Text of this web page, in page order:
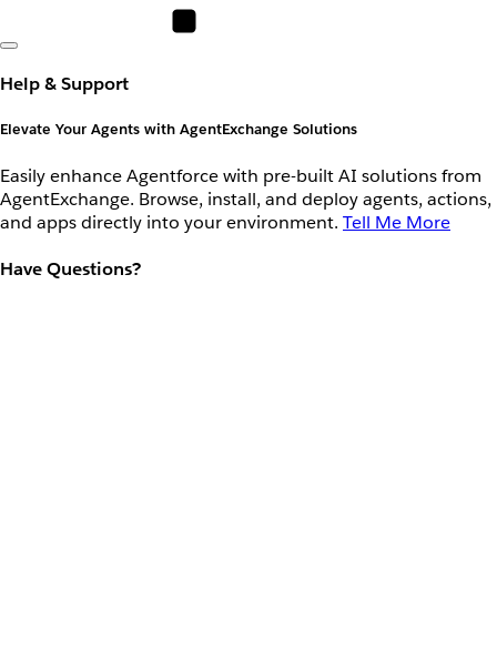
Help & Support
Elevate Your Agents with AgentExchange Solutions
Easily enhance Agentforce with pre-built AI solutions from
AgentExchange. Browse, install, and deploy agents, actions,
and apps directly into your environment. Tell Me More
Have Questions?